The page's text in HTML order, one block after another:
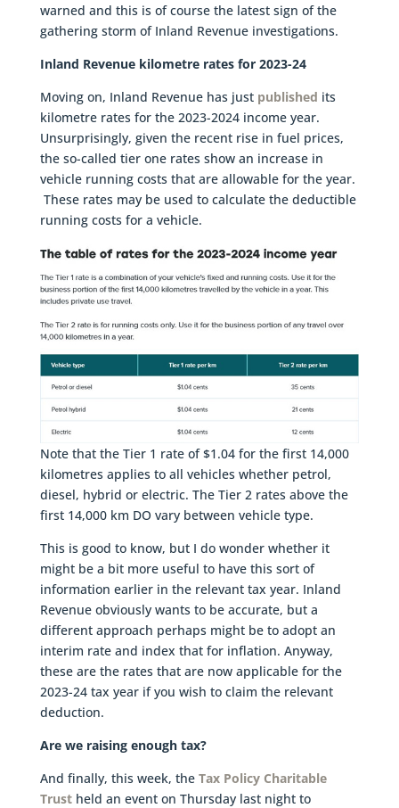
warned and this is of course the latest sign of the
gathering storm of Inland Revenue investigations.
Inland Revenue kilometre rates for 2023-24
Moving on, Inland Revenue has just published its
kilometre rates for the 2023-2024 income year.
Unsurprisingly, given the recent rise in fuel prices,
the so-called tier one rates show an increase in
vehicle running costs that are allowable for the year.
These rates may be used to calculate the deductible
running costs for a vehicle.
Note that the Tier 1 rate of $1.04 for the first 14,000
kilometres applies to all vehicles whether petrol,
diesel, hybrid or electric. The Tier 2 rates above the
first 14,000 km DO vary between vehicle type.
This is good to know, but I do wonder whether it
might be a bit more useful to have this sort of
information earlier in the relevant tax year. Inland
Revenue obviously wants to be accurate, but a
different approach perhaps might be to adopt an
interim rate and index that for inflation. Anyway,
these are the rates that are now applicable for the
2023-24 tax year if you wish to claim the relevant
deduction.
Are we raising enough tax?
And finally, this week, the Tax Policy Charitable
Trustheld an event on Thursday last night to